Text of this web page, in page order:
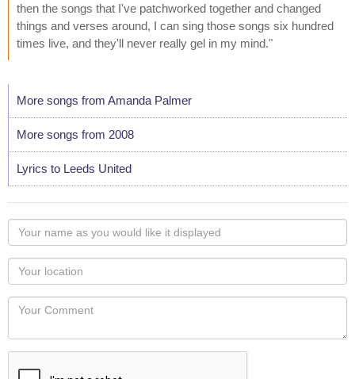
then the songs that I've patchworked together and changed
things and verses around, I can sing those songs six hundred
times live, and they'll never really gel in my mind."
More songs from Amanda Palmer
More songs from 2008
Lyrics to Leeds United
Your
name
as
you
would
like
displayed
Your
Locaton
Your